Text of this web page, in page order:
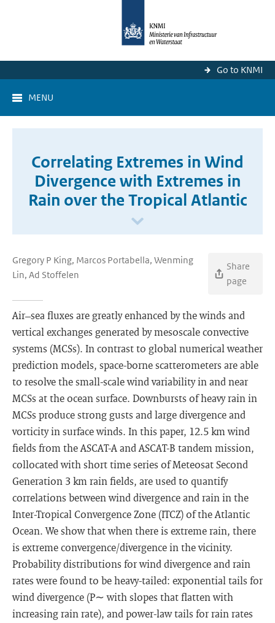
Go to KNMI
MENU
Correlating Extremes in Wind
Divergence with Extremes in
Rain over the Tropical Atlantic
Gregory P King, Marcos Portabella, Wenming
Lin, Ad Stoffelen
Share
page
Air–sea fluxes are greatly enhanced by the winds and
vertical exchanges generated by mesoscale convective
systems (MCSs). In contrast to global numerical weather
prediction models, space-borne scatterometers are able
to resolve the small-scale wind variability in and near
MCSs at the ocean surface. Downbursts of heavy rain in
MCSs produce strong gusts and large divergence and
vorticity in surface winds. In this paper, 12.5 km wind
fields from the ASCAT-A and ASCAT-B tandem mission,
collocated with short time series of Meteosat Second
Generation 3 km rain fields, are used to quantify
correlations between wind divergence and rain in the
Inter-Tropical Convergence Zone (ITCZ) of the Atlantic
Ocean. We show that when there is extreme rain, there
is extreme convergence/divergence in the vicinity.
Probability distributions for wind divergence and rain
rates were found to be heavy-tailed: exponential tails for
wind divergence (P∼ with slopes that flatten with
increasing rain rate), and power-law tails for rain rates